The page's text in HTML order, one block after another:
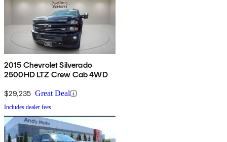
2015 Chevrolet Silverado
2500HD LTZ Crew Cab 4WD
$29,235 Great Deal
Includes dealer fees